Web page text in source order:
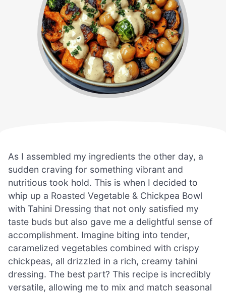
As I assembled my ingredients the other day, a
sudden craving for something vibrant and
nutritious took hold. This is when I decided to
whip up a Roasted Vegetable & Chickpea Bowl
with Tahini Dressing that not only satisfied my
taste buds but also gave me a delightful sense of
accomplishment. Imagine biting into tender,
caramelized vegetables combined with crispy
chickpeas, all drizzled in a rich, creamy tahini
dressing. The best part? This recipe is incredibly
versatile, allowing me to mix and match seasonal